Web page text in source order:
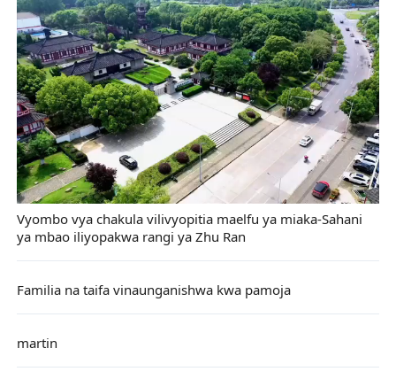
Vyombo vya chakula vilivyopitia maelfu ya miaka-Sahani
ya mbao iliyopakwa rangi ya Zhu Ran
Familia na taifa vinaunganishwa kwa pamoja
martin